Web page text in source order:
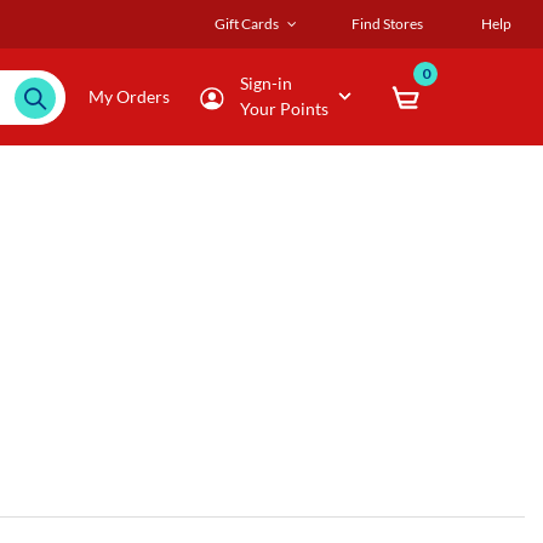
Gift Cards Find Stores Help
My Orders
Sign-in
Your Points
0